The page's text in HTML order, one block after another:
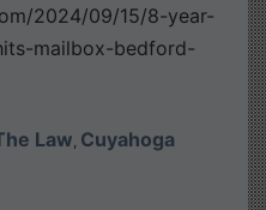
2024/09/15/8-year-
mailbox-bedford-
Law, Cuyahoga